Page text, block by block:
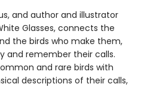
and author and illustrator
Glasses, connects the
the birds who make them,
and remember their calls.
and rare birds with
descriptions of their calls,